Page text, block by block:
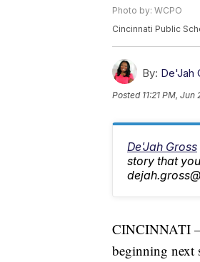
Photo by: WCPO
Cincinnati Public
By: De'Jah
Posted 11:21 PM, Jun
De'Jah Gross
story that
CINCINNATI
beginning next